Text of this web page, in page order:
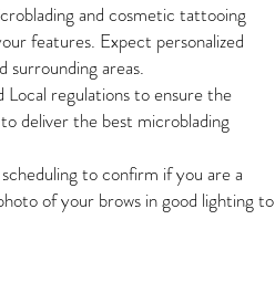
and cosmetic tattooing
features. Expect personalized
surrounding areas.
regulations to ensure the
deliver the best microblading
to confirm if you are a
of your brows in good lighting to